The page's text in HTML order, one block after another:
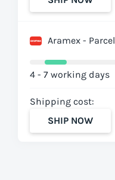
Aramex - Parcel
4 - 7 working days
Shipping cost:
SHIP NOW